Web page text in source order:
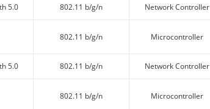
5.0 802.11 b/g/n Network Controller
802.11 b/g/n Microcontroller
5.0 802.11 b/g/n Network Controller
802.11 b/g/n Microcontroller